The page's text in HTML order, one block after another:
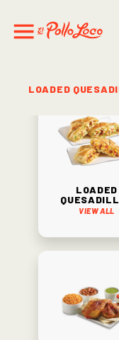
LOADED
Loaded
View All